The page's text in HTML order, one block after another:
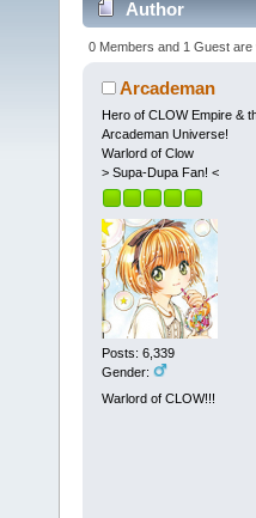
Author
0 Members and 1 Guest are
Arcademan
Hero of CLOW Empire &
Arcademan Universe!
Warlord of Clow
> Supa-Dupa Fan! <
Posts: 6,339
Gender:
Warlord of CLOW!!!